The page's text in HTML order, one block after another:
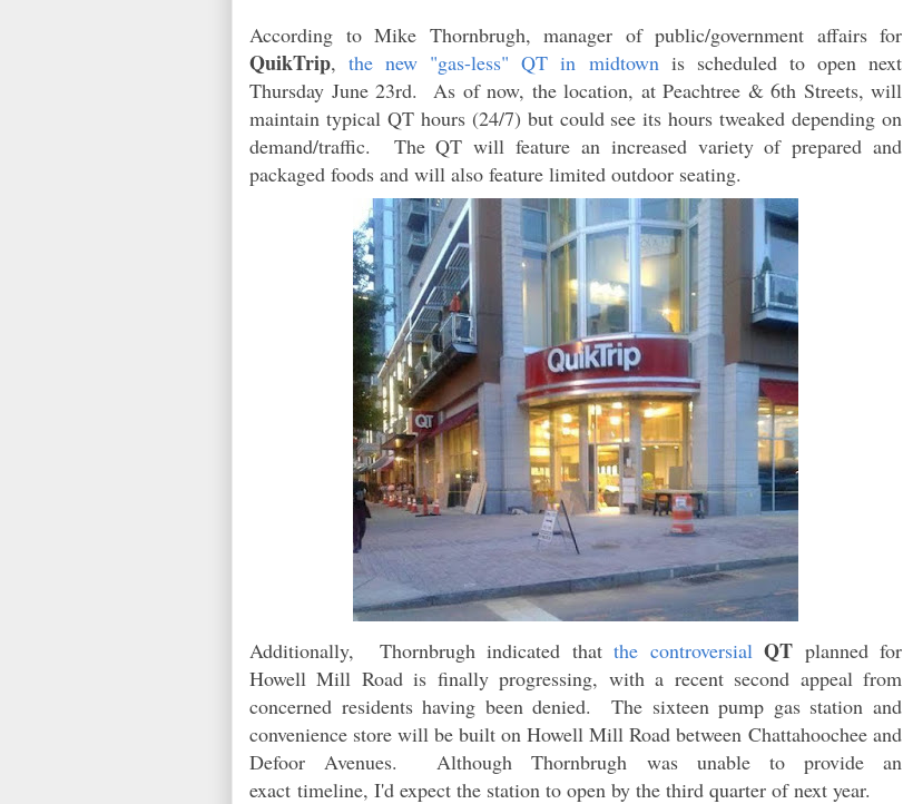
According to Mike Thornbrugh, manager of public/government affairs for
QuikTrip,the new "gas-less" QT in midtown is scheduled to open next
Thursday June 23rd. As of now, the location, at Peachtree & 6th Streets, will
maintain typical QT hours (24/7) but could see its hours tweaked depending on
demand/traffic. The QT will feature an increased variety of prepared and
packaged foods and will also feature limited outdoor seating.
Additionally, Thornbrugh indicated thatthe controversial QT planned for
Howell Mill Road is finally progressing, with a recent second appeal from
concerned residents having been denied. The sixteen pump gas station and
convenience store will be built on Howell Mill Road between Chattahoochee and
Defoor Avenues. Although Thornbrugh was unable to provide an
exact timeline, I'd expect the station to open by the third quarter of next year.